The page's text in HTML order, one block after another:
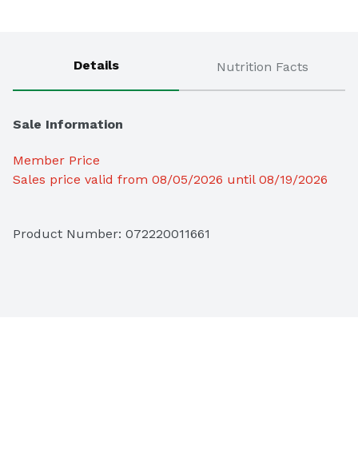
Details Nutrition Facts
Sale Information
Member Price
Sales price valid from 08/05/2026 until 08/19/2026
Product Number: 072220011661